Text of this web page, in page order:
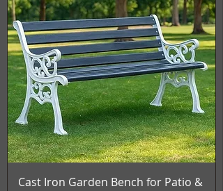
Cast Iron Garden Bench for Patio &